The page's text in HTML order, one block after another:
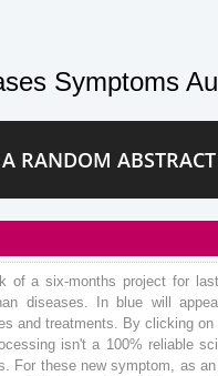
Symptoms
A RANDOM ABSTRACT
of a six-months project for
diseases. In blue will
and treatments. By clicking
isn't a 100% reliable
For these new symptom, as